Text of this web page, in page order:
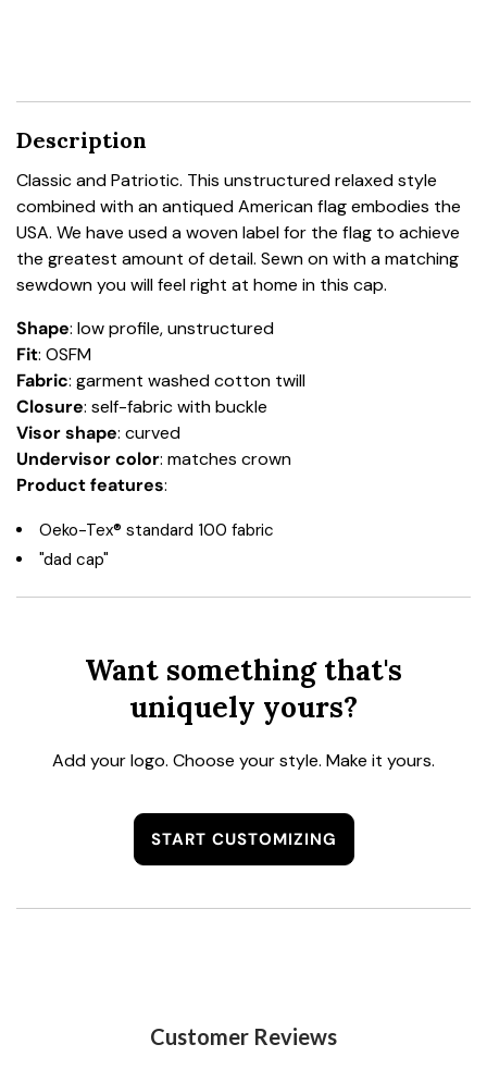
Description
Classic and Patriotic. This unstructured relaxed style
combined with an antiqued American flag embodies the
USA. We have used a woven label for the flag to achieve
the greatest amount of detail. Sewn on with a matching
sewdown you will feel right at home in this cap.
Shape: low profile, unstructured
Fit: OSFM
Fabric: garment washed cotton twill
Closure: self-fabric with buckle
Visor shape: curved
Undervisor color: matches crown
Product features:
Oeko-Tex® standard 100 fabric
"dad cap"
Want something that's
uniquely yours?
Add your logo. Choose your style. Make it yours.
START CUSTOMIZING
Customer Reviews